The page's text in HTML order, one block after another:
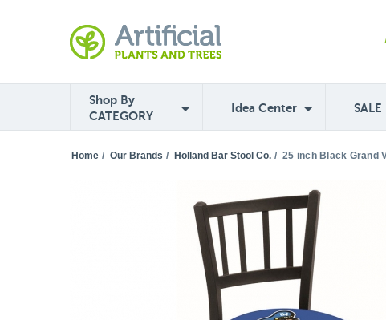
Shop By
CATEGORY
Idea Center SALE
Home / Our Brands / Holland Bar Stool Co. / 25 inch Black Grand